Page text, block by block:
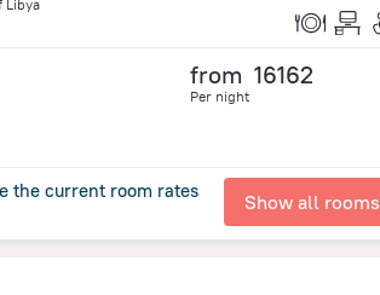
Libya
from 16162
Per night
the current room rates Show all rooms